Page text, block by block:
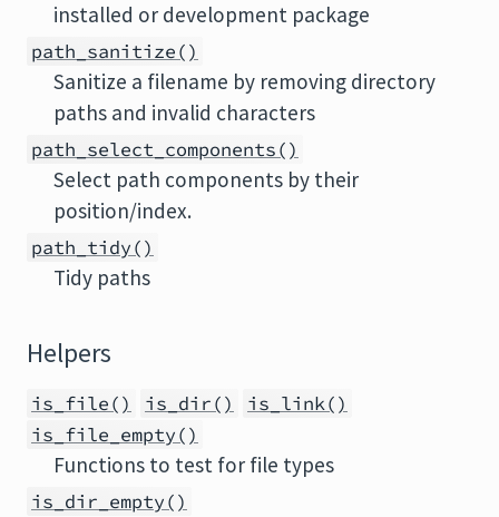
installed or development package
path_sanitize()
Sanitize a filename by removing directory
paths and invalid characters
path_select_components()
Select path components by their
position/index.
path_tidy()
Tidy paths
Helpers
is_file() is_dir()
is_link()
is_file_empty()
Functions to test for file types
is_dir_empty()